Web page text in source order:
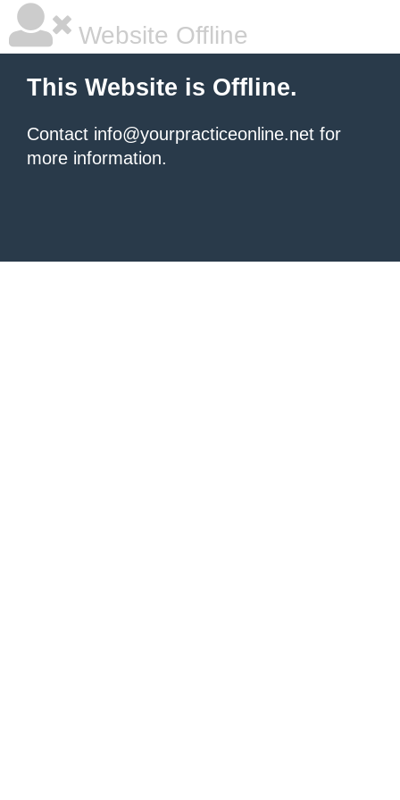
Website Offline
This Website is Offline.
Contact info@yourpracticeonline.net for
more information.